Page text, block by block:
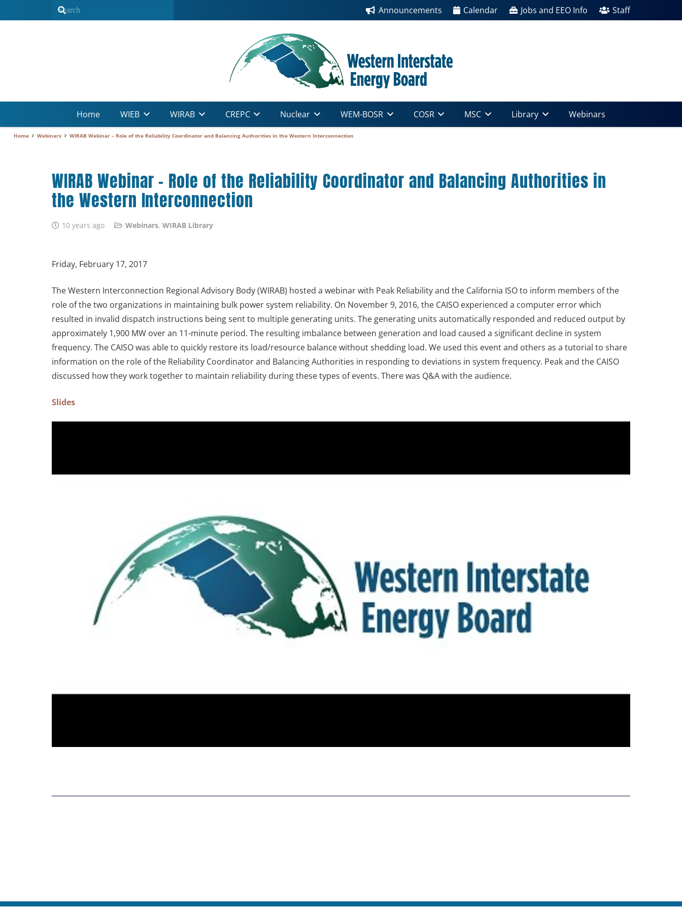
Announcements Calendar Jobs and EEO Info Staff
Home WIEB WIRAB CREPC Nuclear WEM-BOSR COSR MSC Library Webinars
Home Webinars WIRAB Webinar – Role of the Reliability Coordinator and Balancing Authorities in the Western Interconnection
WIRAB Webinar – Role of the Reliability Coordinator and Balancing Authorities in
the Western Interconnection
10 years ago Webinars, WIRAB Library
Friday, February 17, 2017
The Western Interconnection Regional Advisory Body (WIRAB) hosted a webinar with Peak Reliability and the California ISO to inform members of the
role of the two organizations in maintaining bulk power system reliability. On November 9, 2016, the CAISO experienced a computer error which
resulted in invalid dispatch instructions being sent to multiple generating units. The generating units automatically responded and reduced output by
approximately 1,900 MW over an 11-minute period. The resulting imbalance between generation and load caused a significant decline in system
frequency. The CAISO was able to quickly restore its load/resource balance without shedding load. We used this event and others as a tutorial to share
information on the role of the Reliability Coordinator and Balancing Authorities in responding to deviations in system frequency. Peak and the CAISO
discussed how they work together to maintain reliability during these types of events. There was Q&A with the audience.
Slides